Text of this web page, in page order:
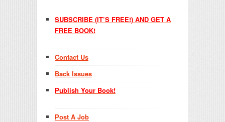
SUBSCRIBE (IT’S FREE!) AND GET A
FREE BOOK!
Contact Us
Back Issues
Publish Your Book!
Post A Job